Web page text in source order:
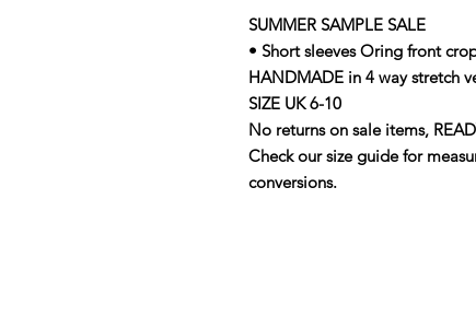
SUMMER SAMPLE SALE
• Short sleeves Oring front
HANDMADE in 4 way stretch
SIZE UK 6-10
No returns on sale items,
Check our size guide for
conversions.